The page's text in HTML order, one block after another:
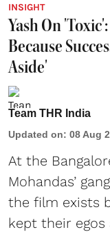
INSIGHT
Yash On
Because
Aside'
Team THR India
Updated on: 08 Aug
At the
Mohandas’
the film exists
kept their egos